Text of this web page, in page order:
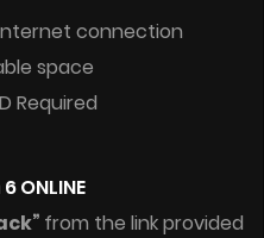
connection
space
Required
ONLINE
from the link provided